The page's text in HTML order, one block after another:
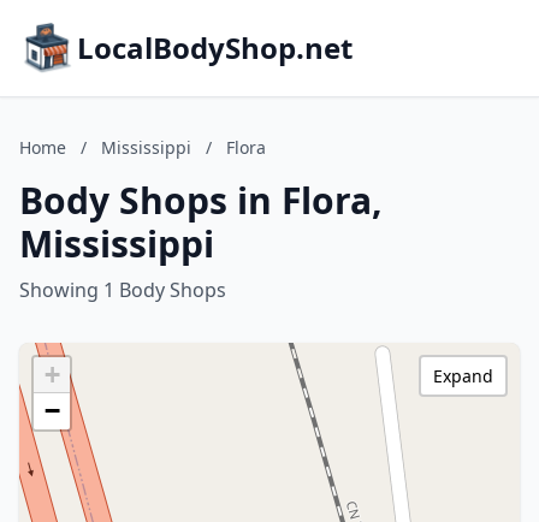
LocalBodyShop.net
Home / Mississippi / Flora
Body Shops in Flora,
Mississippi
Showing 1 Body Shops
+
−
Expand